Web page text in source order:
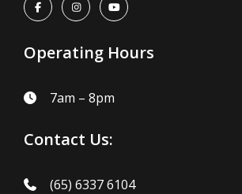
Operating Hours
7am – 8pm
Contact Us:
(65) 6337 6104